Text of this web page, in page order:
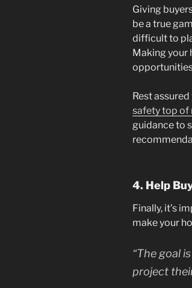
Giving
be a true
difficult to
Making your
Rest
safety top of
guidance to
4. Help
Finally, it’s
make your
“The goal
project